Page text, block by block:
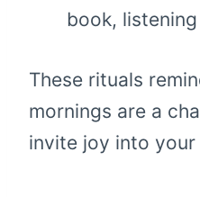
book,
These rituals
mornings are a
invite joy into your